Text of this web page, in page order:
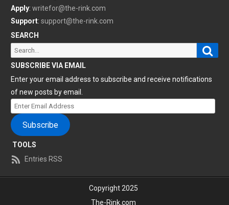
Apply: writefor@the-rink.com
Support: support@the-rink.com
SEARCH
Search
for:
SUBSCRIBE VIA EMAIL
Enter your email address to subscribe and receive notifications
of new posts by email.
Enter
Email
Address
Subscribe
TOOLS
Entries RSS
Copyright 2025
The-Rink.com